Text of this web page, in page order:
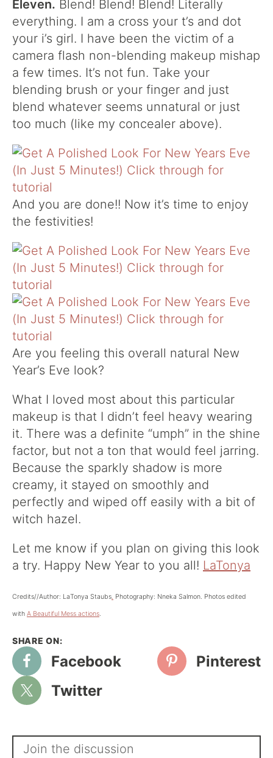
Eleven. Blend! Blend! Blend! Literally
everything. I am a cross your t’s and dot
your i’s girl. I have been the victim of a
camera flash non-blending makeup mishap
a few times. It’s not fun. Take your
blending brush or your finger and just
blend whatever seems unnatural or just
too much (like my concealer above).
And you are done!! Now it’s time to enjoy
the festivities!
Are you feeling this overall natural New
Year’s Eve look?
What I loved most about this particular
makeup is that I didn’t feel heavy wearing
it. There was a definite “umph” in the shine
factor, but not a ton that would feel jarring.
Because the sparkly shadow is more
creamy, it stayed on smoothly and
perfectly and wiped off easily with a bit of
witch hazel.
Let me know if you plan on giving this look
a try. Happy New Year to you all! LaTonya
Credits//Author: LaTonya Staubs. Photography: Nneka Salmon. Photos edited
with A Beautiful Mess actions.
Facebook
Pinterest
Twitter